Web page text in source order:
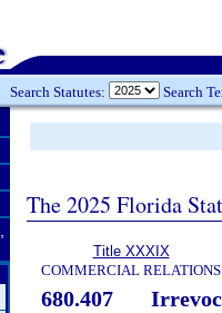
Search Statutes: Search
The 2025 Florida
Title XXXIX
COMMERCIAL RELATIONS
680.407